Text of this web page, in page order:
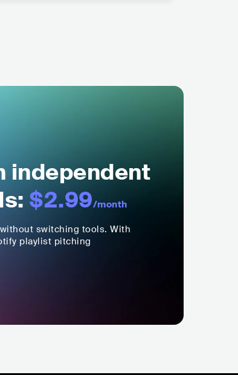
independent
$2.99/month
switching tools. With
playlist pitching